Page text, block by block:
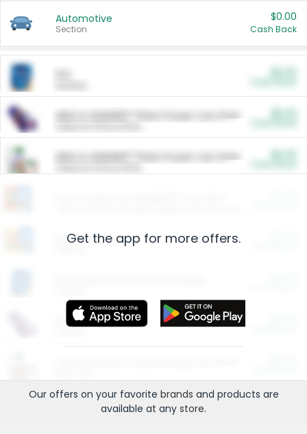
Automotive
Section
$0.00
Cash Back
ARM & HAMMER™ Plant Power Cat Litter
ARM & HAMMER™ Plant Power Cat Litter
Restaurants
More Ways to Save
Get the app for more offers.
Our offers on your favorite brands and products are
available at any store.